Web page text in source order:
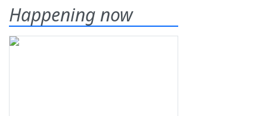
Happening now